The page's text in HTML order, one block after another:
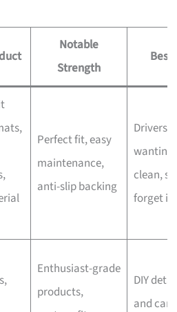
Notable
Strength
Best
Perfect fit, easy
maintenance,
anti-slip backing
Drivers
wanting
clean,
forget
Enthusiast-grade
products,
DIY
and car-